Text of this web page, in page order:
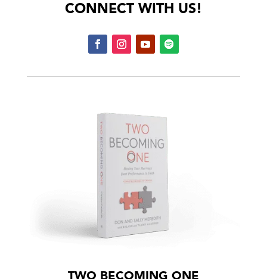
CONNECT WITH US!